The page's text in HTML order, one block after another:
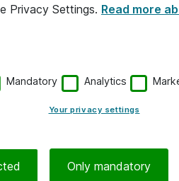
Privacy Settings. Read more
Mandatory Analytics
Your privacy settings
Only mandatory